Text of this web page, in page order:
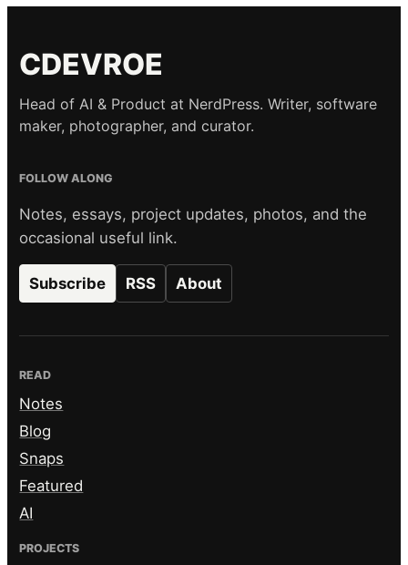
CDEVROE
Head of AI & Product at NerdPress. Writer, software
maker, photographer, and curator.
FOLLOW ALONG
Notes, essays, project updates, photos, and the
occasional useful link.
Subscribe RSS About
READ
Notes
Blog
Snaps
Featured
AI
PROJECTS